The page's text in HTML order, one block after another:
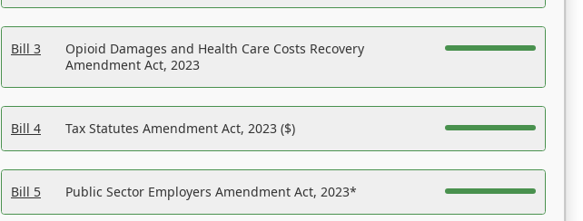
Bill 3
Opioid Damages and Health Care Costs Recovery
Amendment Act, 2023
Bill 4 Tax Statutes Amendment Act, 2023 ($)
Bill 5 Public Sector Employers Amendment Act, 2023*